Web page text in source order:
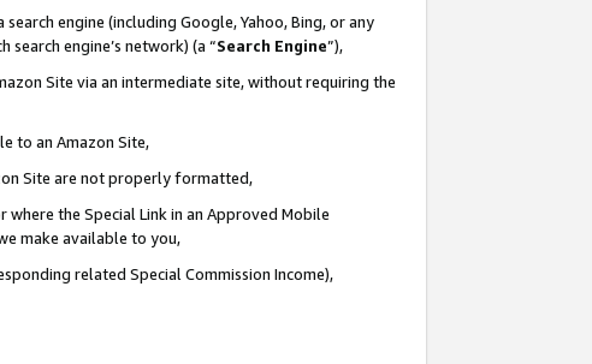
engine (including Google, Yahoo, Bing, or any
engine’s network) (a “Search Engine”),
Site via an intermediate site, without requiring the
to an Amazon Site,
Site are not properly formatted,
the Special Link in an Approved Mobile
make available to you,
related Special Commission Income),